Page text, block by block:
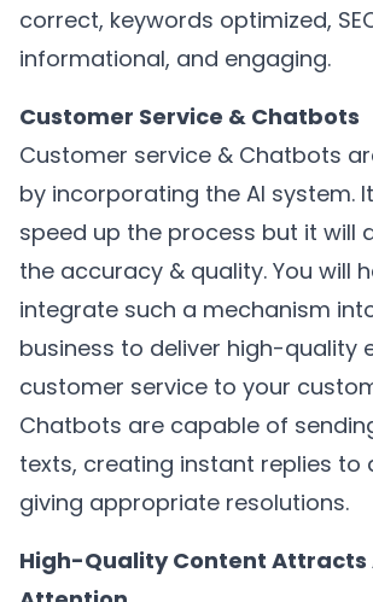
correct, keywords optimized,
informational, and engaging.
Customer Service & Chatbots
Customer service & Chatbots
by incorporating the AI system.
speed up the process but it will
the accuracy & quality. You will
integrate such a mechanism
business to deliver high-quality
customer service to your
Chatbots are capable of
texts, creating instant replies to
giving appropriate resolutions.
High-Quality Content Attracts